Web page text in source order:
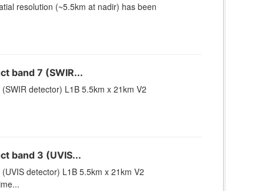
resolution (~5.5km at nadir) has been
band 7 (SWIR...
detector) L1B 5.5km x 21km V2
band 3 (UVIS...
detector) L1B 5.5km x 21km V2